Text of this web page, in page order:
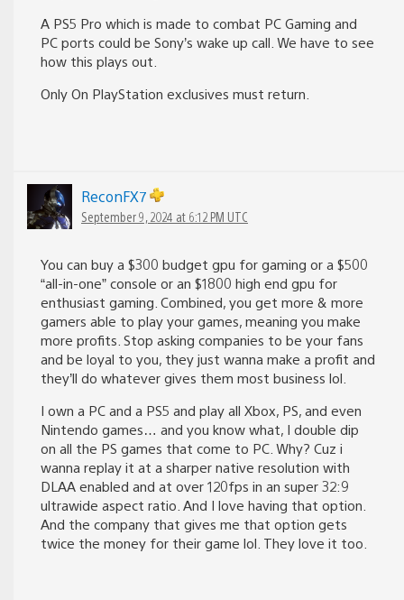
A PS5 Pro which is made to combat PC Gaming and
PC ports could be Sony’s wake up call. We have to see
how this plays out.
Only On PlayStation exclusives must return.
ReconFX7
September 9, 2024 at 6:12 PM UTC
You can buy a $300 budget gpu for gaming or a $500
“all-in-one” console or an $1800 high end gpu for
enthusiast gaming. Combined, you get more & more
gamers able to play your games, meaning you make
more profits. Stop asking companies to be your fans
and be loyal to you, they just wanna make a profit and
they’ll do whatever gives them most business lol.
I own a PC and a PS5 and play all Xbox, PS, and even
Nintendo games… and you know what, I double dip
on all the PS games that come to PC. Why? Cuz i
wanna replay it at a sharper native resolution with
DLAA enabled and at over 120fps in an super 32:9
ultrawide aspect ratio. And I love having that option.
And the company that gives me that option gets
twice the money for their game lol. They love it too.